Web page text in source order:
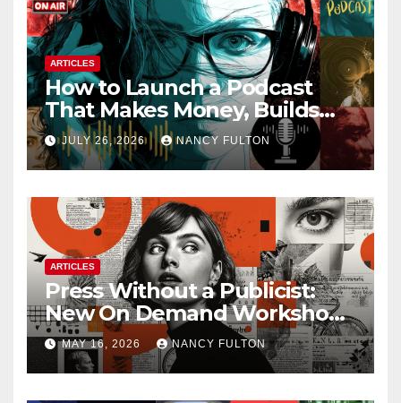
ARTICLES
How to Launch a Podcast
That Makes Money, Builds
Authority & Opens Doors
JULY 26, 2026 NANCY FULTON
ARTICLES
Press Without a Publicist:
New On Demand Workshop
Helps Creators, Business
Owners, Nonprofits, and Job
Seekers Get Found Fast
MAY 16, 2026 NANCY FULTON